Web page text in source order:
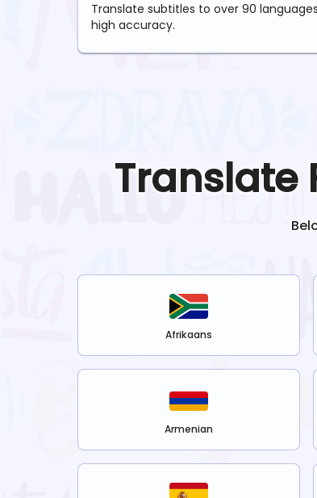
Translate subtitles to over 90
high accuracy.
Translate
Afrikaans
Armenian